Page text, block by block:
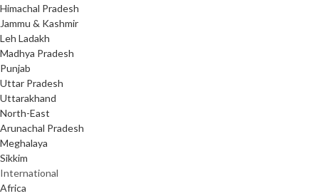
Himachal Pradesh
Jammu & Kashmir
Leh Ladakh
Madhya Pradesh
Punjab
Uttar Pradesh
Uttarakhand
North-East
Arunachal Pradesh
Meghalaya
Sikkim
International
Africa